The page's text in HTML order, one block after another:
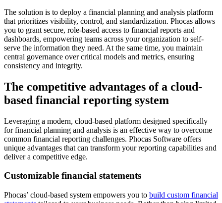
The solution is to deploy a financial planning and analysis platform
that prioritizes visibility, control, and standardization. Phocas allows
you to grant secure, role-based access to financial reports and
dashboards, empowering teams across your organization to self-
serve the information they need. At the same time, you maintain
central governance over critical models and metrics, ensuring
consistency and integrity.
The competitive advantages of a cloud-
based financial reporting system
Leveraging a modern, cloud-based platform designed specifically
for financial planning and analysis is an effective way to overcome
common financial reporting challenges. Phocas Software offers
unique advantages that can transform your reporting capabilities and
deliver a competitive edge.
Customizable financial statements
Phocas’ cloud-based system empowers you to build custom financial